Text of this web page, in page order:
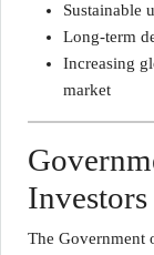
Sustainable
Long-term
Increasing
market
Investors
The Government